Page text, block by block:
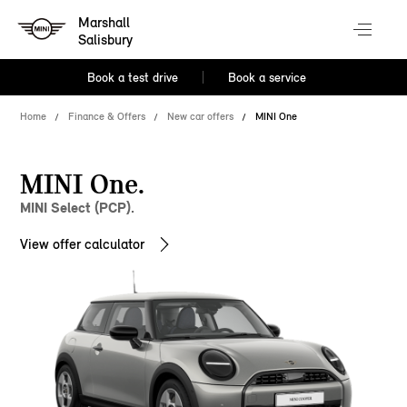
Marshall
Salisbury
Book a test drive Book a service
Home Finance & Offers New car offers MINI One
MINI One.
MINI Select (PCP).
View offer calculator